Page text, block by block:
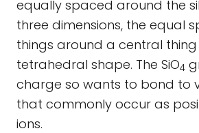
equally spaced around the
three dimensions, the equal
things around a central thing
tetrahedral shape. The SiO4
charge so wants to bond to
that commonly occur as
ions.